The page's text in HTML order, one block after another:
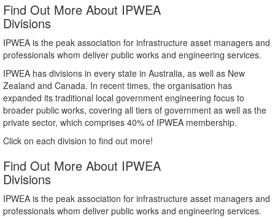
Find Out More About IPWEA
Divisions
IPWEA is the peak association for infrastructure asset managers and
professionals whom deliver public works and engineering services.
IPWEA has divisions in every state in Australia, as well as New
Zealand and Canada. In recent times, the organisation has
expanded its traditional local government engineering focus to
broader public works, covering all tiers of government as well as the
private sector, which comprises 40% of IPWEA membership.
Click on each division to find out more!
Find Out More About IPWEA
Divisions
IPWEA is the peak association for infrastructure asset managers and
professionals whom deliver public works and engineering services.